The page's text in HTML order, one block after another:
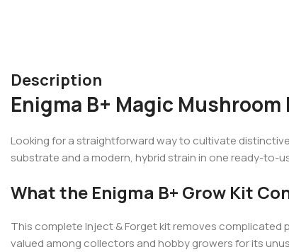
Description
Enigma B+ Magic
Looking for a straightforward way to cultivate
substrate and a modern, hybrid strain in one ready-to-
What the Enigma B+ Grow Kit
This complete Inject & Forget kit removes complicated
valued among collectors and hobby growers for its